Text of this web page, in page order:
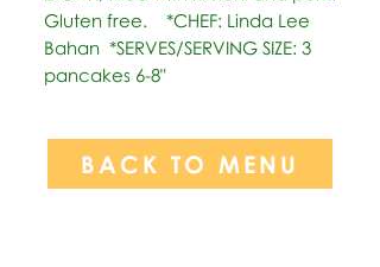
Gluten free.    *CHEF: Linda Lee
Bahan  *SERVES/SERVING SIZE: 3
pancakes 6-8"
BACK TO MENU